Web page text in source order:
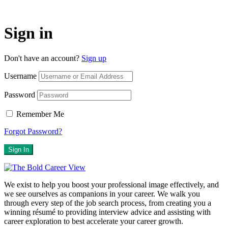
Sign in
Don't have an account? Sign up
Username
Password
Remember Me
Forgot Password?
Sign In
We exist to help you boost your professional image effectively, and
we see ourselves as companions in your career. We walk you
through every step of the job search process, from creating you a
winning résumé to providing interview advice and assisting with
career exploration to best accelerate your career growth.